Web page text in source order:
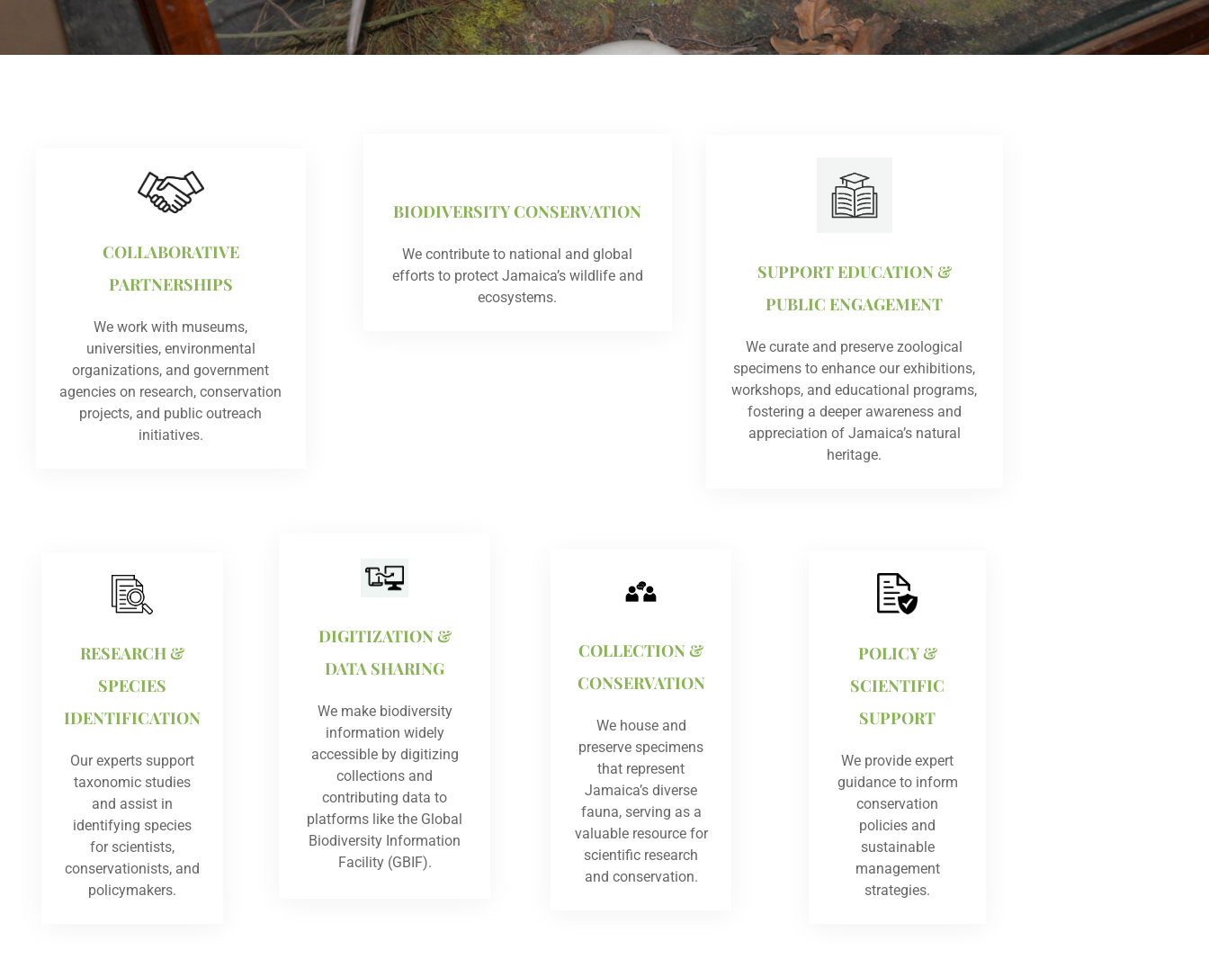
COLLABORATIVE
PARTNERSHIPS
We work with museums,
universities, environmental
organizations, and government
agencies on research, conservation
projects, and public outreach
initiatives.
BIODIVERSITY CONSERVATION
We contribute to national and global
efforts to protect Jamaica’s wildlife and
ecosystems.
SUPPORT EDUCATION &
PUBLIC ENGAGEMENT
We curate and preserve zoological
specimens to enhance our exhibitions,
workshops, and educational programs,
fostering a deeper awareness and
appreciation of Jamaica’s natural
heritage.
RESEARCH &
SPECIES
IDENTIFICATION
Our experts support
taxonomic studies
and assist in
identifying species
for scientists,
conservationists, and
policymakers.
DIGITIZATION &
DATA SHARING
We make biodiversity
information widely
accessible by digitizing
collections and
contributing data to
platforms like the Global
Biodiversity Information
Facility (GBIF).
COLLECTION &
CONSERVATION
We house and
preserve specimens
that represent
Jamaica’s diverse
fauna, serving as a
valuable resource for
scientific research
and conservation.
POLICY &
SCIENTIFIC
SUPPORT
We provide expert
guidance to inform
conservation
policies and
sustainable
management
strategies.